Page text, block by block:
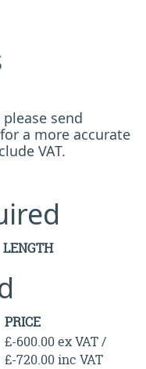
send
a more accurate
VAT.
LENGTH
PRICE
£-600.00 ex VAT /
£-720.00 inc VAT